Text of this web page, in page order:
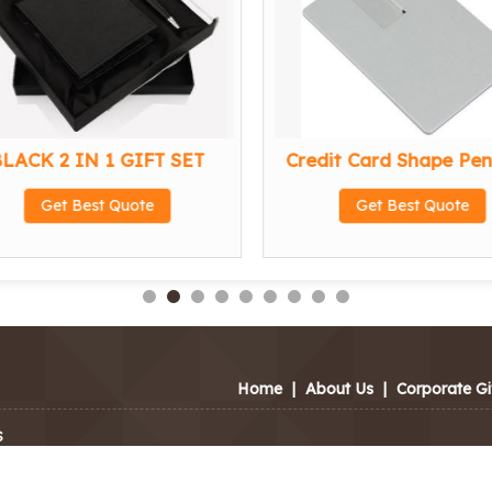
2 IN 1 GIFT SET
Get Best Quote
Credit Card Shape
Get Best Quote
Home | About Us | Corporate